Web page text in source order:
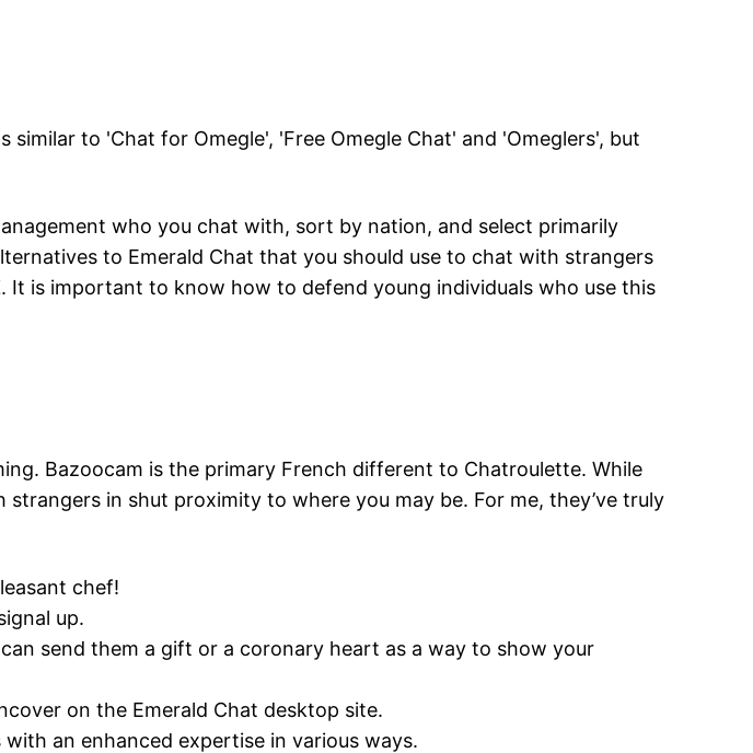
to 'Chat for Omegle', 'Free Omegle Chat' and 'Omeglers', but
who you chat with, sort by nation, and select primarily
to Emerald Chat that you should use to chat with strangers
It is important to know how to defend young individuals who use this
Bazoocam is the primary French different to Chatroulette. While
in shut proximity to where you may be. For me, they’ve truly
chef!
up.
send them a gift or a coronary heart as a way to show your
on the Emerald Chat desktop site.
an enhanced expertise in various ways.